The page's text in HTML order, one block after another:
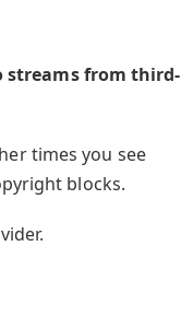
streams from third-
times you see
blocks.